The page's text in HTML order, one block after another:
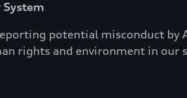
potential misconduct by
rights and environment in our